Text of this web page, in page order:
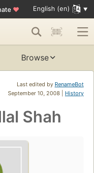
♥ English (en)
Browse
Last edited by RenameBot
September 10, 2008 | History
Shah